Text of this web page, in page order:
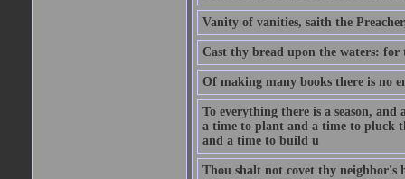
Vanity of vanities, saith the
Cast thy bread upon the waters:
Of making many books there is no
To everything there is a season,
a time to plant and a time to pluck
and a time to build u
Thou shalt not covet thy neighbor's